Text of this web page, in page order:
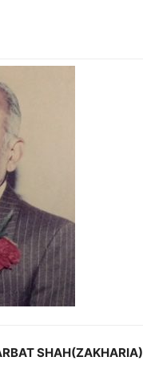
SHAH(ZAKHARIA)